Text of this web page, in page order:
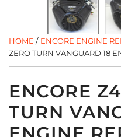
HOME / ENCORE ENGINE
ZERO TURN VANGUARD 18
ENCORE
TURN